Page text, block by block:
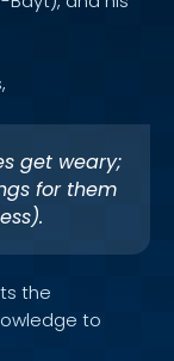
get weary;
for them
the
to